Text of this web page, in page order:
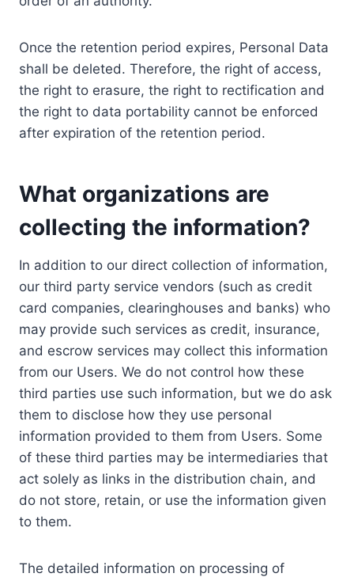
Once the retention period expires, Personal Data
shall be deleted. Therefore, the right of access,
the right to erasure, the right to rectification and
the right to data portability cannot be enforced
after expiration of the retention period.
What organizations are
collecting the information?
In addition to our direct collection of information,
our third party service vendors (such as credit
card companies, clearinghouses and banks) who
may provide such services as credit, insurance,
and escrow services may collect this information
from our Users. We do not control how these
third parties use such information, but we do ask
them to disclose how they use personal
information provided to them from Users. Some
of these third parties may be intermediaries that
act solely as links in the distribution chain, and
do not store, retain, or use the information given
to them.
The detailed information on processing of